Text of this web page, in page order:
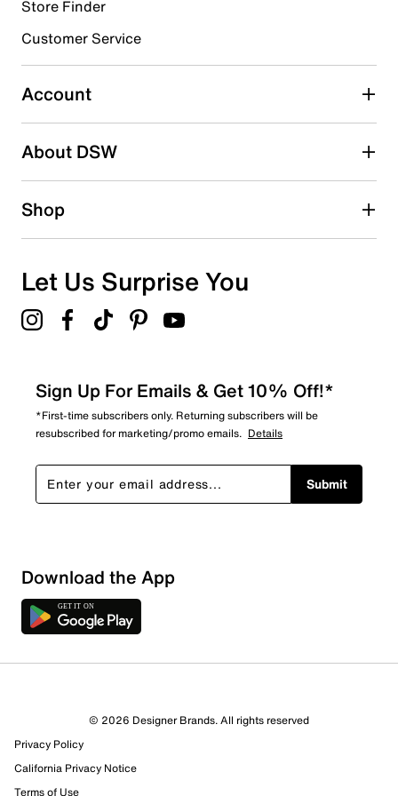
Select to rate the item with 4 stars. This action will open
Select to rate the item with 5 stars. This action will open
submission form.
Adding a review will require a valid email for verification
Search reviews by keyword
Sort by
Store Finder
Customer Service
Account
About DSW
Shop
Let Us Surprise You
Sign Up For Emails & Get 10% Off!*
*First-time subscribers only. Returning subscribers will be
resubscribed for marketing/promo emails. Details
Submit
Download the App
© 2026 Designer Brands. All rights reserved
Privacy Policy
California Privacy Notice
Terms of Use